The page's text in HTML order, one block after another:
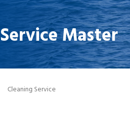
Service Master
Cleaning Service